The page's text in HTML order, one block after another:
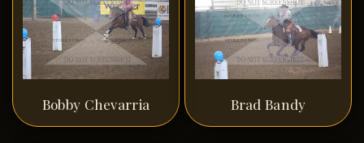
Bobby Chevarria Brad Bandy